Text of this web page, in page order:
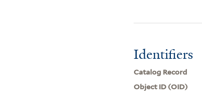
Identifiers
Catalog Record
Object ID (OID)